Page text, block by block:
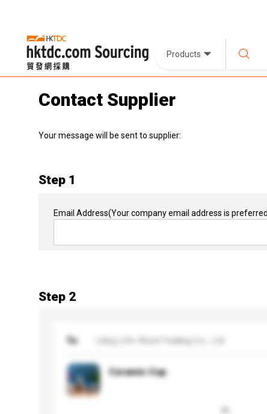
Products
Contact Supplier
Your message will be sent to supplier:
Step 1
Email Address(Your company email address is
Step 2
To Liling Life-Word Trading Co., Ltd
Ceramic Cup